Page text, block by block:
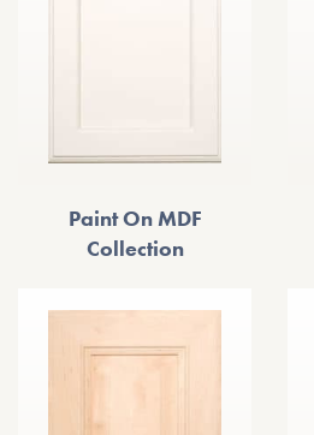
Paint On MDF
Collection